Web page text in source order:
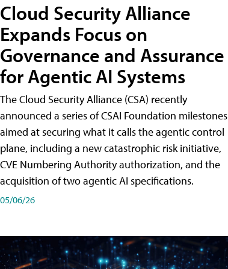
Cloud Security Alliance
Expands Focus on
Governance and Assurance
for Agentic AI Systems
The Cloud Security Alliance (CSA) recently
announced a series of CSAI Foundation milestones
aimed at securing what it calls the agentic control
plane, including a new catastrophic risk initiative,
CVE Numbering Authority authorization, and the
acquisition of two agentic AI specifications.
05/06/26